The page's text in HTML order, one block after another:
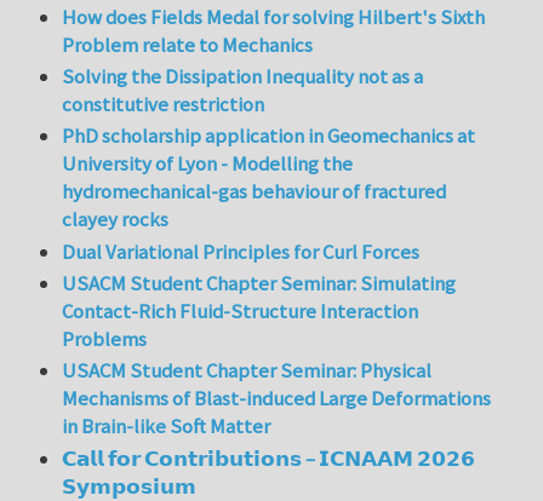
How does Fields Medal for solving Hilbert's Sixth
Problem relate to Mechanics
Solving the Dissipation Inequality not as a
constitutive restriction
PhD scholarship application in Geomechanics at
University of Lyon - Modelling the
hydromechanical-gas behaviour of fractured
clayey rocks
Dual Variational Principles for Curl Forces
USACM Student Chapter Seminar: Simulating
Contact-Rich Fluid-Structure Interaction
Problems
USACM Student Chapter Seminar: Physical
Mechanisms of Blast-induced Large Deformations
in Brain-like Soft Matter
𝗖𝗮𝗹𝗹 𝗳𝗼𝗿 𝗖𝗼𝗻𝘁𝗿𝗶𝗯𝘂𝘁𝗶𝗼𝗻𝘀 – 𝗜𝗖𝗡𝗔𝗔𝗠 𝟮𝟬𝟮𝟲
𝗦𝘆𝗺𝗽𝗼𝘀𝗶𝘂𝗺